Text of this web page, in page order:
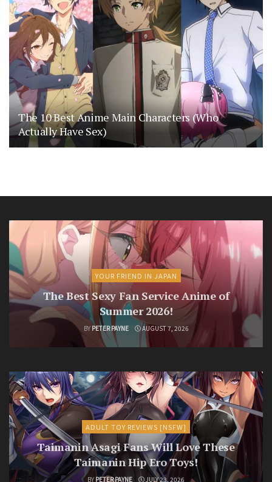
The 10 Best Anime Main Characters (Who
Actually Have Sex)
YOUR FRIEND IN JAPAN
The Best Sexy Fan Service Anime of
Summer 2026!
BY PETER PAYNE AUGUST 7, 2026
ADULT TOY REVIEWS [NSFW]
Taimanin Asagi Fans Will Love These
Taimanin Hip Ero Toys!
BY PETER PAYNE JULY 23, 2026